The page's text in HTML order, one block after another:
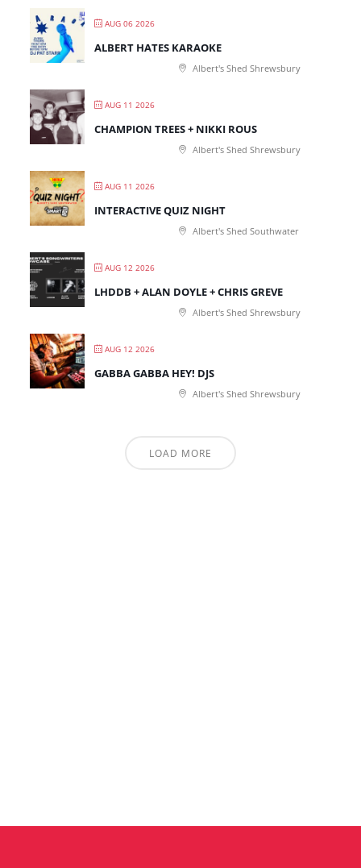
AUG 06 2026
ALBERT HATES KARAOKE
Albert's Shed Shrewsbury
AUG 11 2026
CHAMPION TREES + NIKKI ROUS
Albert's Shed Shrewsbury
AUG 11 2026
INTERACTIVE QUIZ NIGHT
Albert's Shed Southwater
AUG 12 2026
LHDDB + ALAN DOYLE + CHRIS GREVE
Albert's Shed Shrewsbury
AUG 12 2026
GABBA GABBA HEY! DJS
Albert's Shed Shrewsbury
LOAD MORE